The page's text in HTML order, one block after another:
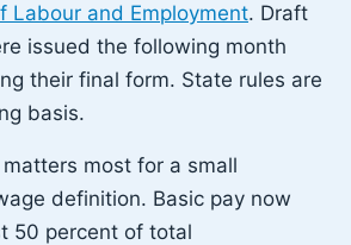
Labour and Employment. Draft
issued the following month
their final form. State rules are
basis.
most for a small
definition. Basic pay now
50 percent of total